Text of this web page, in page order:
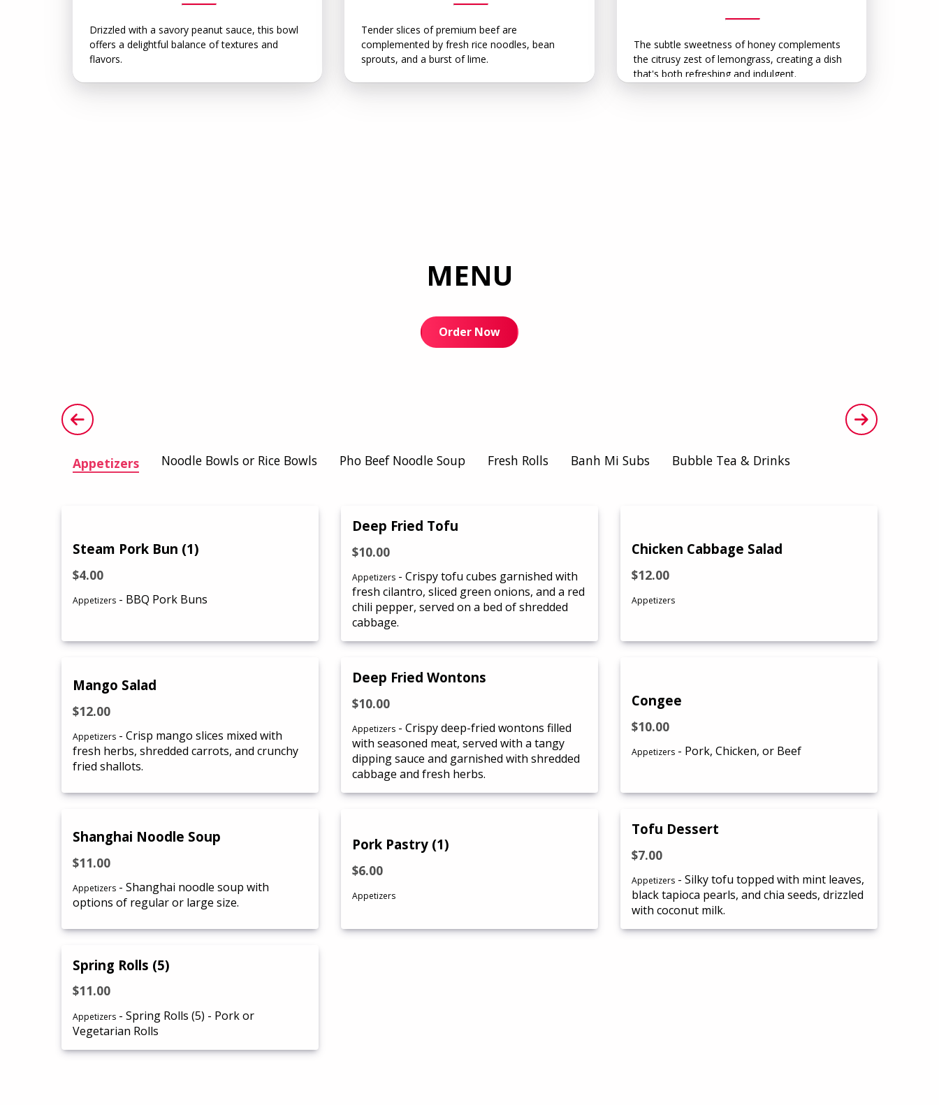
Drizzled with a savory peanut sauce, this bowl
offers a delightful balance of textures and
flavors.
Tender slices of premium beef are
complemented by fresh rice noodles, bean
sprouts, and a burst of lime.
The subtle sweetness of honey complements
the citrusy zest of lemongrass, creating a dish
that's both refreshing and indulgent.
MENU
Order Now
Appetizers Noodle Bowls or Rice Bowls Pho Beef Noodle Soup Fresh Rolls Banh Mi Subs Bubble Tea & Drinks
Steam Pork Bun (1)
$4.00
Appetizers - BBQ Pork Buns
Deep Fried Tofu
$10.00
Appetizers - Crispy tofu cubes garnished with
fresh cilantro, sliced green onions, and a red
chili pepper, served on a bed of shredded
cabbage.
Chicken Cabbage Salad
$12.00
Appetizers
Mango Salad
$12.00
Appetizers - Crisp mango slices mixed with
fresh herbs, shredded carrots, and crunchy
fried shallots.
Deep Fried Wontons
$10.00
Appetizers - Crispy deep-fried wontons filled
with seasoned meat, served with a tangy
dipping sauce and garnished with shredded
cabbage and fresh herbs.
Congee
$10.00
Appetizers - Pork, Chicken, or Beef
Shanghai Noodle Soup
$11.00
Appetizers - Shanghai noodle soup with
options of regular or large size.
Pork Pastry (1)
$6.00
Appetizers
Tofu Dessert
$7.00
Appetizers - Silky tofu topped with mint leaves,
black tapioca pearls, and chia seeds, drizzled
with coconut milk.
Spring Rolls (5)
$11.00
Appetizers - Spring Rolls (5) - Pork or
Vegetarian Rolls